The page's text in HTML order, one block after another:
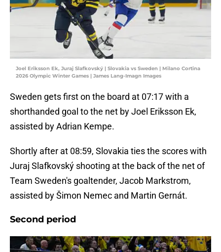
Joel Eriksson Ek, Juraj Slafkovský | Slovakia vs Sweden | Milano Cortina
2026 Olympic Winter Games | James Lang-Imagn Images
Sweden gets first on the board at 07:17 with a
shorthanded goal to the net by Joel Eriksson Ek,
assisted by Adrian Kempe.
Shortly after at 08:59, Slovakia ties the scores with
Juraj Slafkovský shooting at the back of the net of
Team Sweden's goaltender, Jacob Markstrom,
assisted by Šimon Nemec and Martin Gernát.
Second period